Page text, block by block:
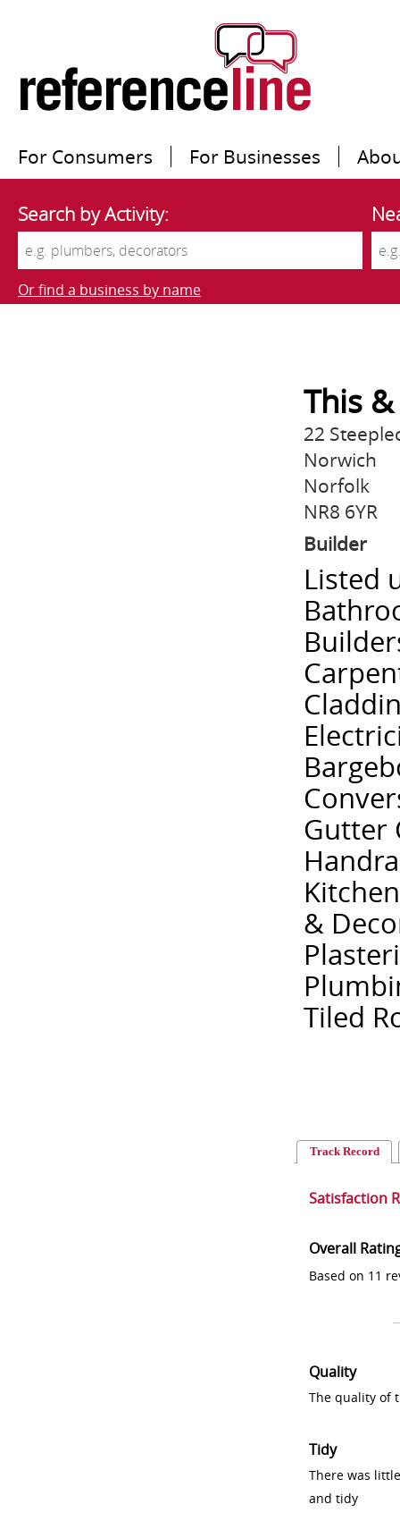
For Consumers For Businesses
Search by Activity:
Or find a business by name
This
22
Norwich
Norfolk
NR8 6YR
Builder
Listed
Gutter
&
Tiled
Track Record
Satisfaction
Overall
Based on 11
Quality
The quality of
Tidy
There was
and tidy